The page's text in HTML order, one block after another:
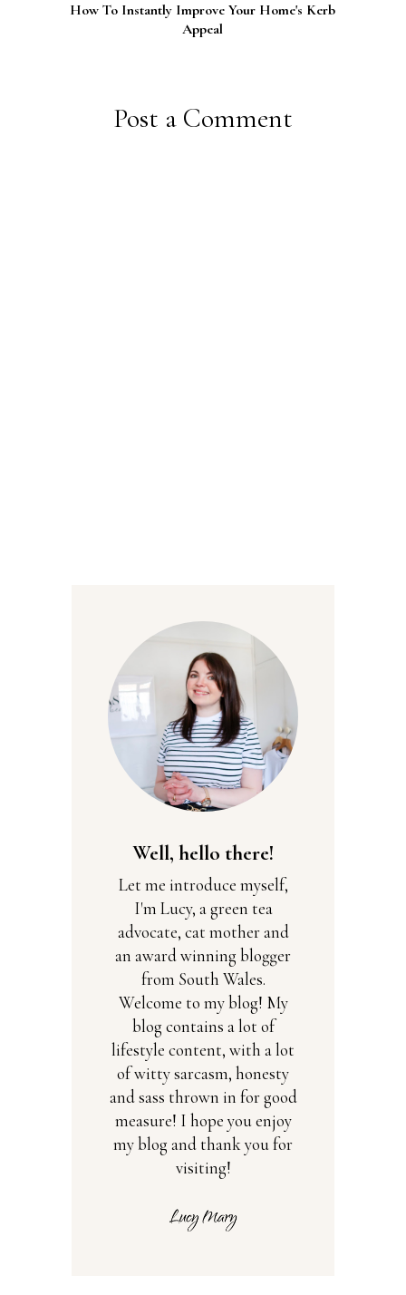
How To Instantly Improve Your Home's Kerb
Appeal
Post a Comment
Well, hello there!
Let me introduce myself,
I'm Lucy, a green tea
advocate, cat mother and
an award winning blogger
from South Wales.
Welcome to my blog! My
blog contains a lot of
lifestyle content, with a lot
of witty sarcasm, honesty
and sass thrown in for good
measure! I hope you enjoy
my blog and thank you for
visiting!